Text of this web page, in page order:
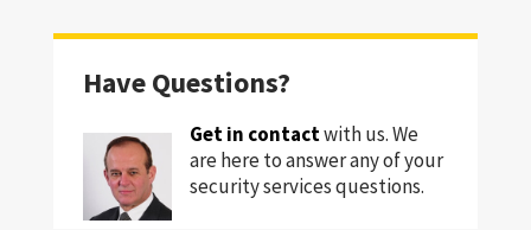
Have Questions?
Get in contactwith us. We
are here to answer any of your
security services questions.